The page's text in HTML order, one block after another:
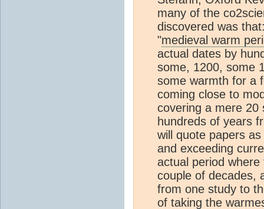
many of the
discovered was
"medieval warm
actual dates by
some, 1200, some
some warmth for a
coming close to
covering a mere 20
hundreds of years
will quote papers
and exceeding
actual period
couple of decades,
from one study to
of taking the